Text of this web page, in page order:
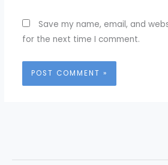
Save my name, email, and
for the next time I comment.